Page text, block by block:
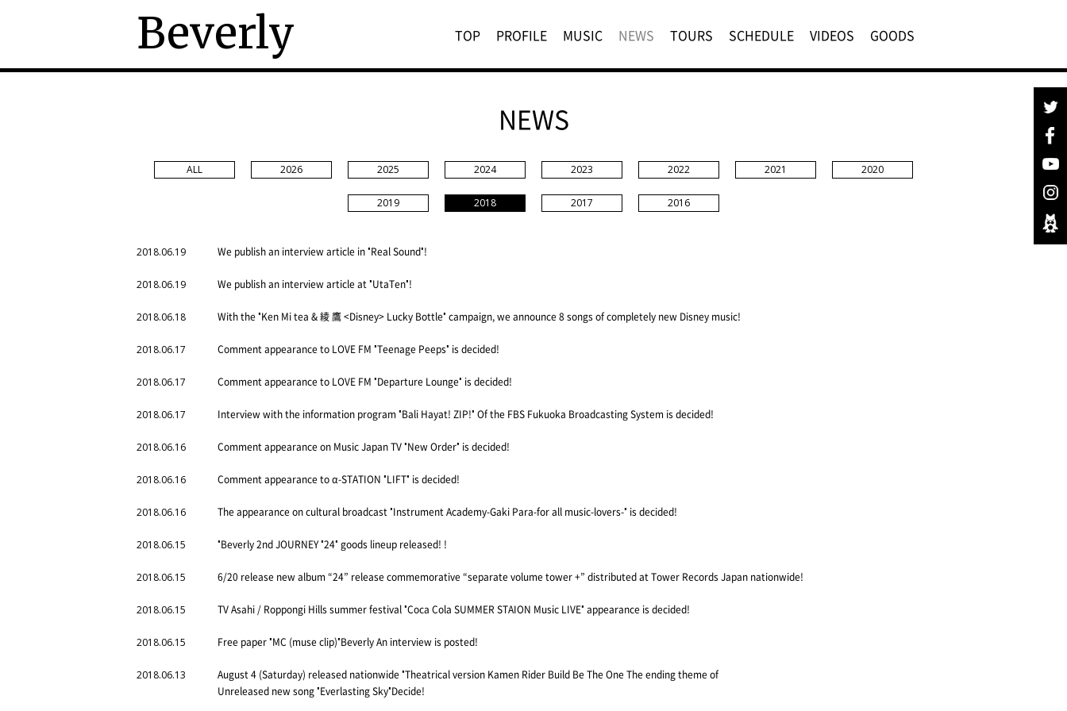
Beverly TOP PROFILE MUSIC NEWS TOURS SCHEDULE VIDEOS GOODS
NEWS
ALL 2026 2025 2024 2023 2022 2021 2020
2019 2018 2017 2016
2018.06.19 We publish an interview article in "Real Sound"!
2018.06.19 We publish an interview article at "UtaTen"!
2018.06.18 With the "Ken Mi tea & 綾 鷹 <Disney> Lucky Bottle" campaign, we announce 8 songs of completely new Disney music!
2018.06.17 Comment appearance to LOVE FM "Teenage Peeps" is decided!
2018.06.17 Comment appearance to LOVE FM "Departure Lounge" is decided!
2018.06.17 Interview with the information program "Bali Hayat! ZIP!" Of the FBS Fukuoka Broadcasting System is decided!
2018.06.16 Comment appearance on Music Japan TV "New Order" is decided!
2018.06.16 Comment appearance to α-STATION "LIFT" is decided!
2018.06.16 The appearance on cultural broadcast "Instrument Academy-Gaki Para-for all music-lovers-" is decided!
2018.06.15 "Beverly 2nd JOURNEY "24" goods lineup released! !
2018.06.15 6/20 release new album “24” release commemorative “separate volume tower +” distributed at Tower Records Japan nationwide!
2018.06.15 TV Asahi / Roppongi Hills summer festival "Coca Cola SUMMER STAION Music LIVE" appearance is decided!
2018.06.15 Free paper "MC (muse clip)"Beverly An interview is posted!
2018.06.13
August 4 (Saturday) released nationwide "Theatrical version Kamen Rider Build Be The One The ending theme of
Unreleased new song "Everlasting Sky"Decide!